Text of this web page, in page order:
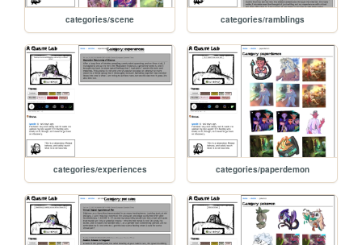
categories/scene categories/ramblings
categories/experiences categories/paperdemon